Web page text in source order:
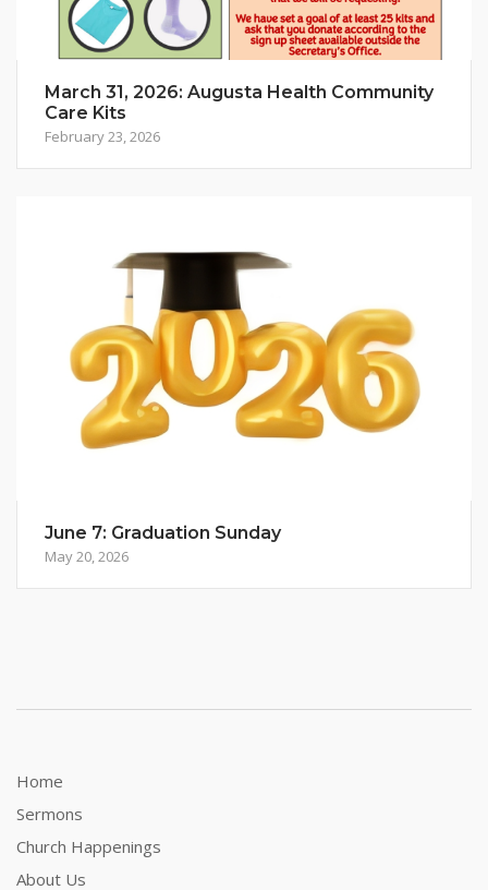
March 31, 2026: Augusta Health Community
Care Kits
February 23, 2026
June 7: Graduation Sunday
May 20, 2026
Home
Sermons
Church Happenings
About Us